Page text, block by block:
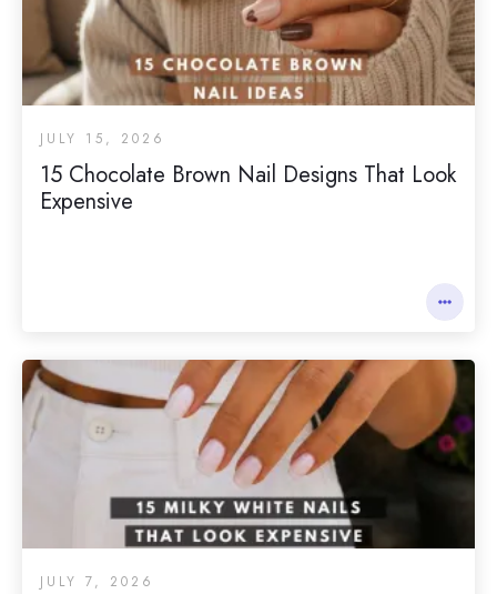
JULY 15, 2026
15 Chocolate Brown Nail Designs That Look
Expensive
JULY 7, 2026